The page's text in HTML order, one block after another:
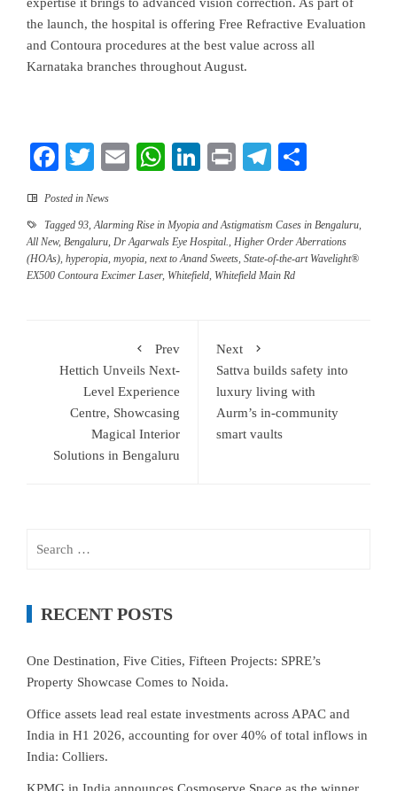
the launch, the hospital is offering Free Refractive Evaluation
and Contoura procedures at the best value across all
Karnataka branches throughout August.
Facebook
TwitterEmailWhatsApp
LinkedIn
PrintTelegram
Posted in News
Tagged 93,Alarming Rise in Myopia and Astigmatism Cases in Bengaluru,
All New, Bengaluru, Dr Agarwals Eye Hospital., Higher Order Aberrations
(HOAs), hyperopia, myopia, next to Anand Sweets, State-of-the-art Wavelight®
EX500 Contoura Excimer Laser, Whitefield, Whitefield Main Rd
Prev
Hettich Unveils Next-
Level Experience
Centre, Showcasing
Magical Interior
Solutions in Bengaluru
Next
Sattva builds safety into
luxury living with
Aurm’s in-community
smart vaults
RECENT POSTS
One Destination, Five Cities, Fifteen Projects: SPRE’s
Property Showcase Comes to Noida.
Office assets lead real estate investments across APAC and
India in H1 2026, accounting for over 40% of total inflows in
India: Colliers.